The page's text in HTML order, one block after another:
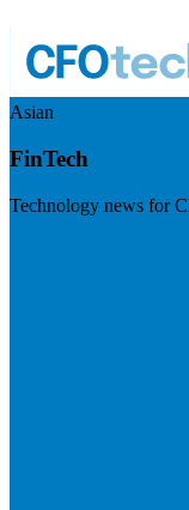
Asian
FinTech
Technology news for